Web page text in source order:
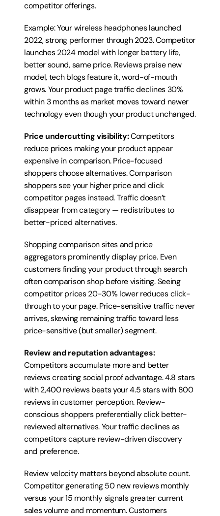
competitor offerings.
Example: Your wireless headphones launched
2022, strong performer through 2023. Competitor
launches 2024 model with longer battery life,
better sound, same price. Reviews praise new
model, tech blogs feature it, word-of-mouth
grows. Your product page traffic declines 30%
within 3 months as market moves toward newer
technology even though your product unchanged.
Price undercutting visibility: Competitors
reduce prices making your product appear
expensive in comparison. Price-focused
shoppers choose alternatives. Comparison
shoppers see your higher price and click
competitor pages instead. Traffic doesn’t
disappear from category — redistributes to
better-priced alternatives.
Shopping comparison sites and price
aggregators prominently display price. Even
customers finding your product through search
often comparison shop before visiting. Seeing
competitor prices 20-30% lower reduces click-
through to your page. Price-sensitive traffic never
arrives, skewing remaining traffic toward less
price-sensitive (but smaller) segment.
Review and reputation advantages:
Competitors accumulate more and better
reviews creating social proof advantage. 4.8 stars
with 2,400 reviews beats your 4.5 stars with 800
reviews in customer perception. Review-
conscious shoppers preferentially click better-
reviewed alternatives. Your traffic declines as
competitors capture review-driven discovery
and preference.
Review velocity matters beyond absolute count.
Competitor generating 50 new reviews monthly
versus your 15 monthly signals greater current
sales volume and momentum. Customers